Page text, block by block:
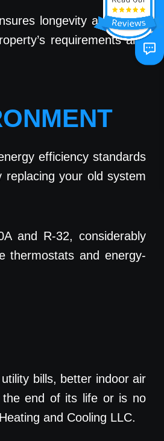
longevity and fewer
requirements and
efficiency standards
replacing your old system
and R-32, considerably
thermostats and energy-
bills, better indoor air
the end of its life or is no
and Cooling LLC.